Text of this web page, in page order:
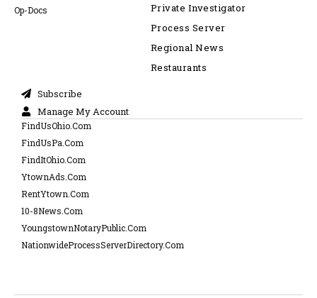
Op-Docs
Private Investigator
Process Server
Regional News
Restaurants
Subscribe
Manage My Account
FindUsOhio.Com
FindUsPa.Com
FindItOhio.Com
YtownAds.Com
RentYtown.Com
10-8News.Com
YoungstownNotaryPublic.Com
NationwideProcessServerDirectory.Com